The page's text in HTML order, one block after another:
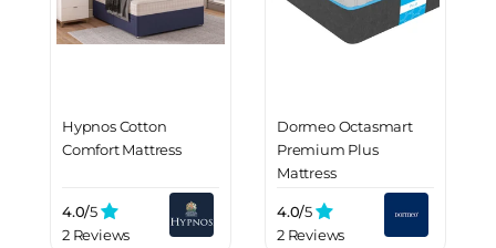
Hypnos Cotton
Comfort Mattress
4.0/5
2 Reviews
Dormeo Octasmart
Premium Plus
Mattress
4.0/5
2 Reviews